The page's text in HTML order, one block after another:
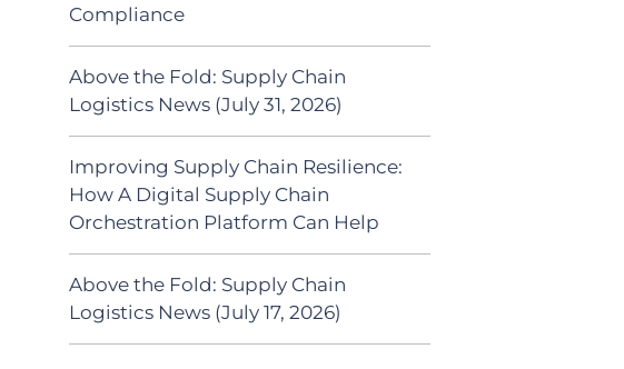
Compliance
Above the Fold: Supply Chain
Logistics News (July 31, 2026)
Improving Supply Chain Resilience:
How A Digital Supply Chain
Orchestration Platform Can Help
Above the Fold: Supply Chain
Logistics News (July 17, 2026)